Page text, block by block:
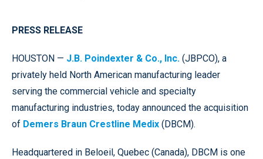
PRESS RELEASE
HOUSTON — J.B. Poindexter & Co., Inc. (JBPCO), a
privately held North American manufacturing leader
serving the commercial vehicle and specialty
manufacturing industries, today announced the acquisition
of Demers Braun Crestline Medix (DBCM).
Headquartered in Beloeil, Quebec (Canada), DBCM is one